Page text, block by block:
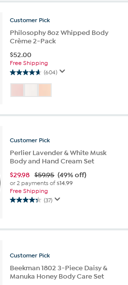
5
2765
reviews
Customer Pick
Philosophy 8oz Whipped Body
Crème 2-Pack
$52.00
Free Shipping
(604)
4.7
out
of
stars.
Customer Pick
Perlier Lavender & White Musk
Body and Hand Cream Set
$29.98 $59.95 (49% off)
or 2 payments of$14.99
Free Shipping
(37)
4.3
5
Customer Pick
Beekman 1802 3-Piece Daisy &
Manuka Honey Body Care Set